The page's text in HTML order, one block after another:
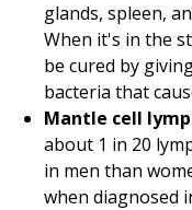
glands, spleen,
When it's in the
be cured by
bacteria that
Mantle cell
about 1 in 20
in men than
when diagnosed